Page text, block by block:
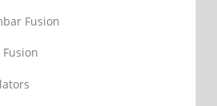
Fusion
Fusion